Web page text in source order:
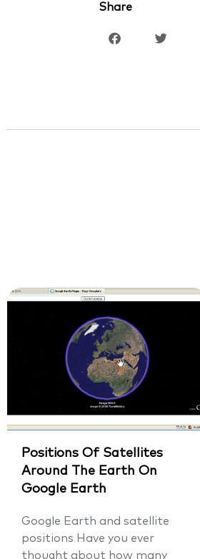
Share
Positions Of Satellites
Around The Earth On
Google Earth
Google Earth and satellite
positions Have you ever
thought about how many